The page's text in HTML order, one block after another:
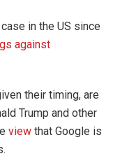
in the US since
against
their timing, are
Trump and other
view that Google is